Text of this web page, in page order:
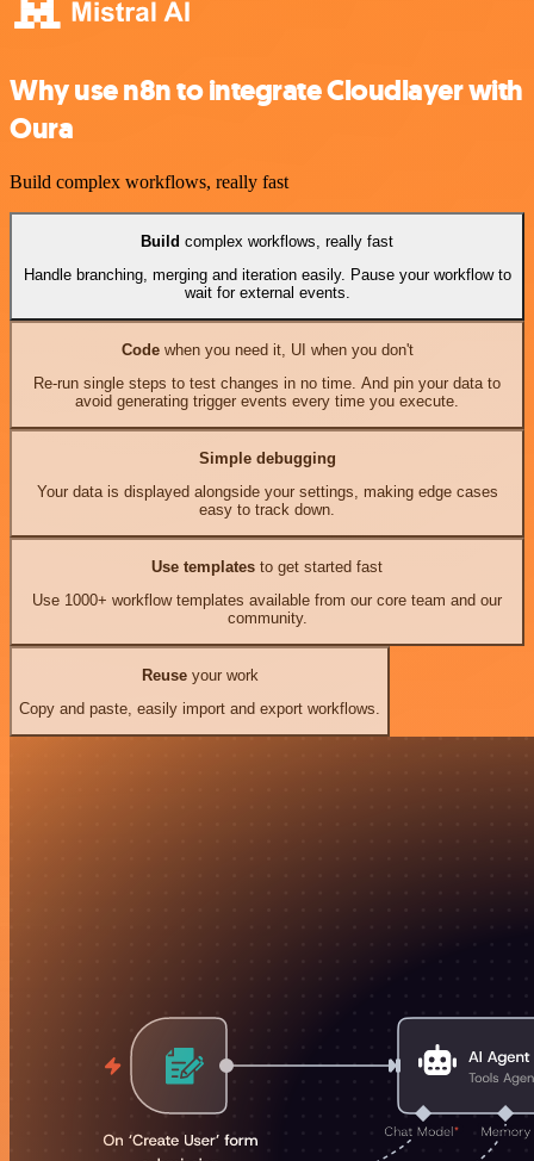
Why use n8n to integrate Cloudlayer with
Oura
Build complex workflows, really fast
Build complex workflows, really fast
Handle branching, merging and iteration easily. Pause your workflow to
wait for external events.
Codewhen you need it, UI when you don't
Re-run single steps to test changes in no time. And pin your data to
avoid generating trigger events every time you execute.
Simple debugging
Your data is displayed alongside your settings, making edge cases
easy to track down.
Use templates to get started fast
Use 1000+ workflow templates available from our core team and our
community.
Reuseyour work
Copy and paste, easily import and export workflows.